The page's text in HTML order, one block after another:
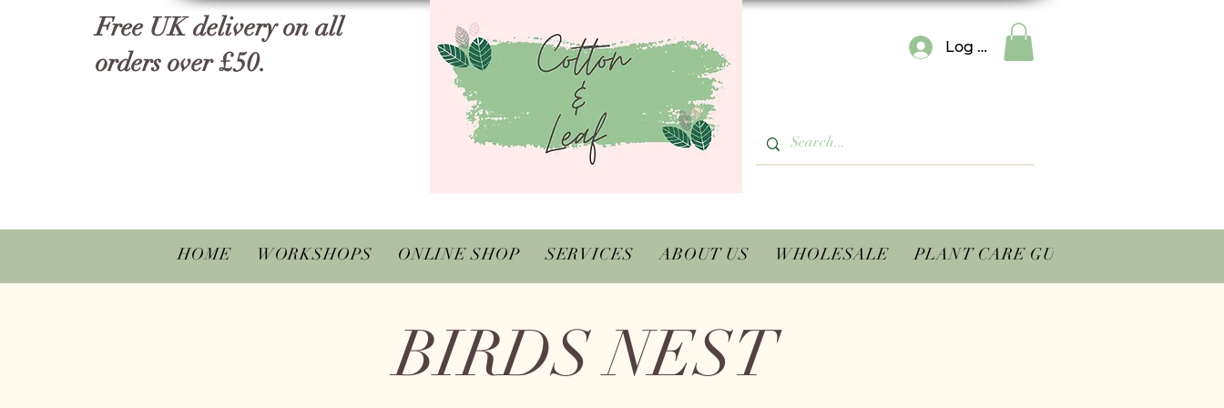
Free UK delivery on all
orders over £50.
Log In
HOME WORKSHOPS ONLINE SHOP SERVICES ABOUT US WHOLESALE PLANT CARE GUIDES
BIRDS NEST